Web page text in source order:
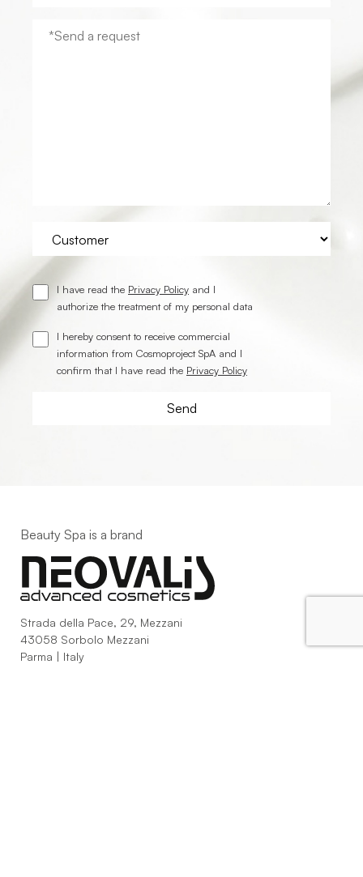
I have read the Privacy Policy and I
authorize the treatment of my personal data
I hereby consent to receive commercial
information from Cosmoproject SpA and I
confirm that I have read the Privacy Policy
Beauty Spa is a brand
Strada della Pace, 29, Mezzani
43058 Sorbolo Mezzani
Parma | Italy